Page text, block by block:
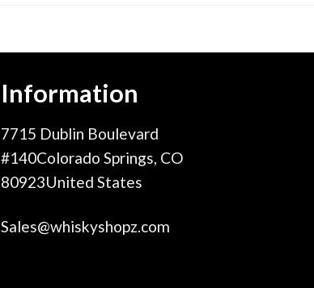
Information
7715 Dublin Boulevard
#140Colorado Springs, CO
80923United States
Sales@whiskyshopz.com